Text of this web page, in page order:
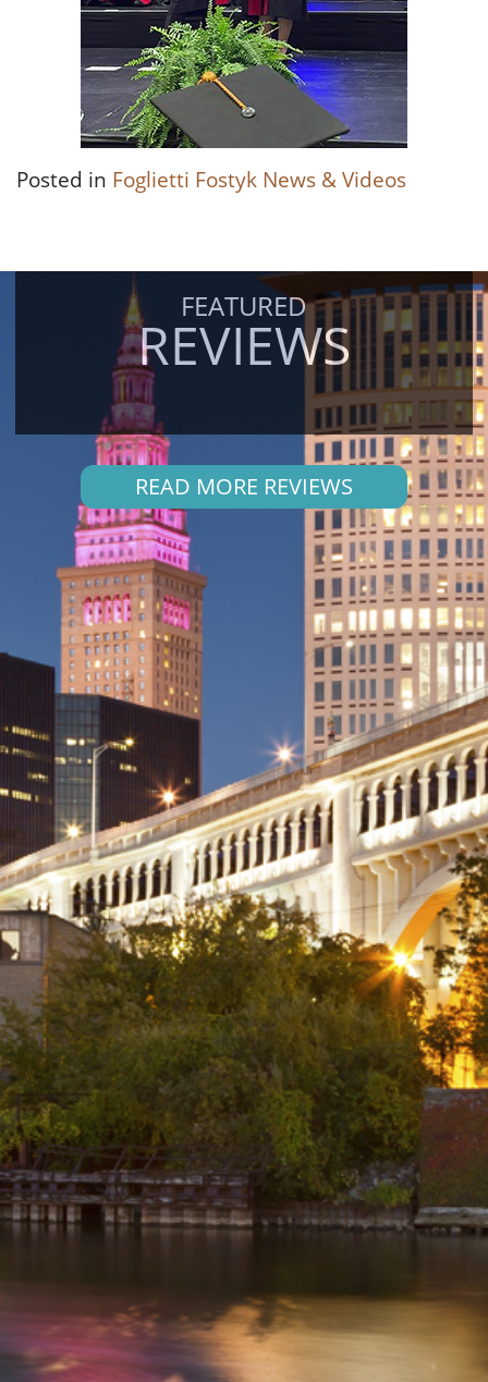
Posted in Foglietti Fostyk News & Videos
FEATURED
REVIEWS
READ MORE REVIEWS